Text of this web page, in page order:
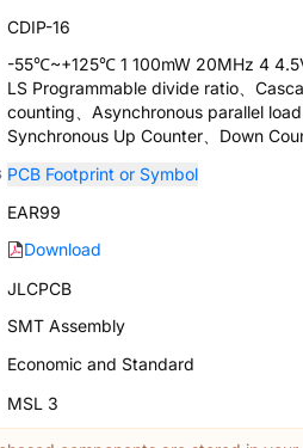
CDIP-16
-55℃~+125℃ 1 100mW 20MHz 4
LS Programmable divide ratio、
counting、Asynchronous parallel
Synchronous Up Counter、Down
PCB Footprint or Symbol
EAR99
Download
JLCPCB
SMT Assembly
Economic and Standard
MSL 3